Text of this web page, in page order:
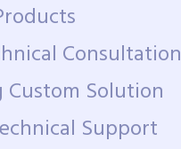
Consultation
Solution
Support